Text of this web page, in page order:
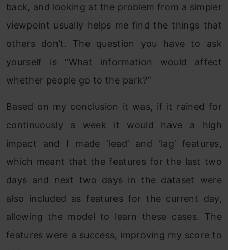
back, and looking at the problem from a simpler
viewpoint usually helps me find the things that
others don’t. The question you have to ask
yourself is “What information would affect
whether people go to the park?”
Based on my conclusion it was, if it rained for
continuously a week it would have a high
impact and I made ‘lead’ and ‘lag’ features,
which meant that the features for the last two
days and next two days in the dataset were
also included as features for the current day,
allowing the model to learn these cases. The
features were a success, improving my score to